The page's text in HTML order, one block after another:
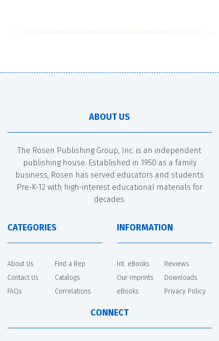
ABOUT US
The Rosen Publishing Group, Inc. is an independent
publishing house. Established in 1950 as a family
business, Rosen has served educators and students
Pre-K-12 with high-interest educational materials for
decades.
CATEGORIES
About Us
Contact Us
FAQs
Find a Rep
Catalogs
Correlations
INFORMATION
Int. eBooks
Our Imprints
eBooks
Reviews
Downloads
Privacy Policy
CONNECT